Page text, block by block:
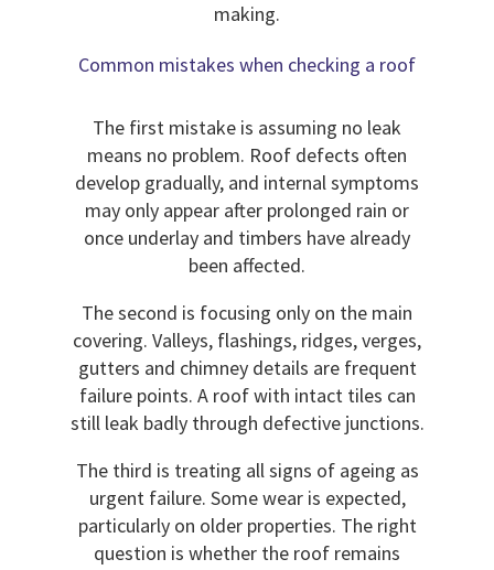
making.
Common mistakes when checking a roof
The first mistake is assuming no leak
means no problem. Roof defects often
develop gradually, and internal symptoms
may only appear after prolonged rain or
once underlay and timbers have already
been affected.
The second is focusing only on the main
covering. Valleys, flashings, ridges, verges,
gutters and chimney details are frequent
failure points. A roof with intact tiles can
still leak badly through defective junctions.
The third is treating all signs of ageing as
urgent failure. Some wear is expected,
particularly on older properties. The right
question is whether the roof remains